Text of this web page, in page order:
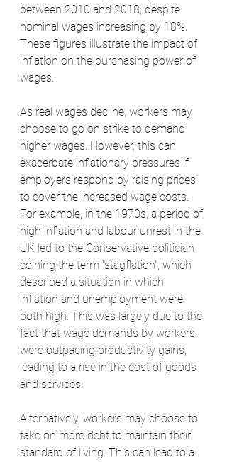
between 2010 and 2018, despite
nominal wages increasing by 18%.
These figures illustrate the impact of
inflation on the purchasing power of
wages.
As real wages decline, workers may
choose to go on strike to demand
higher wages. However, this can
exacerbate inflationary pressures if
employers respond by raising prices
to cover the increased wage costs.
For example, in the 1970s, a period of
high inflation and labour unrest in the
UK led to the Conservative politician
coining the term "stagflation", which
described a situation in which
inflation and unemployment were
both high. This was largely due to the
fact that wage demands by workers
were outpacing productivity gains,
leading to a rise in the cost of goods
and services.
Alternatively, workers may choose to
take on more debt to maintain their
standard of living. This can lead to a